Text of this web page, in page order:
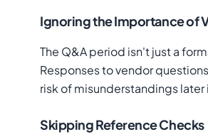
Ignoring the Importance of
The Q&A period isn't just a
Responses to vendor
risk of misunderstandings later
Skipping Reference Checks